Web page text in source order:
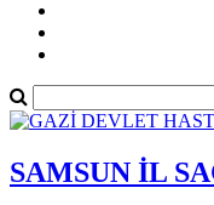
SAMSUN İL